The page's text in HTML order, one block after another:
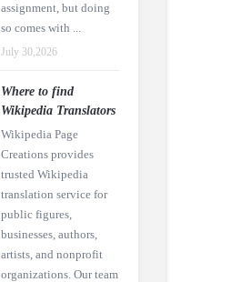
assignment, but doing
so comes with ...
July 30,2026
Where to find
Wikipedia Translators
Wikipedia Page
Creations provides
trusted Wikipedia
translation service for
public figures,
businesses, authors,
artists, and nonprofit
organizations. Our team